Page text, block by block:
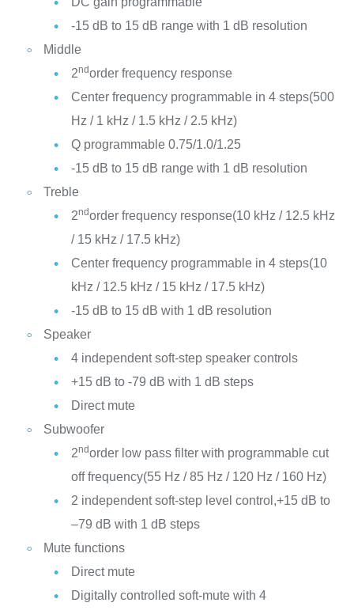
-15 dB to 15 dB range with 1 dB resolution
Middle
2ndorder frequency response
Center frequency programmable in 4 steps(500
Hz / 1 kHz / 1.5 kHz / 2.5 kHz)
Q programmable 0.75/1.0/1.25
-15 dB to 15 dB range with 1 dB resolution
Treble
2ndorder frequency response(10 kHz / 12.5 kHz
/ 15 kHz / 17.5 kHz)
Center frequency programmable in 4 steps(10
kHz / 12.5 kHz / 15 kHz / 17.5 kHz)
-15 dB to 15 dB with 1 dB resolution
Speaker
4 independent soft-step speaker controls
+15 dB to -79 dB with 1 dB steps
Direct mute
Subwoofer
2ndorder low pass filter with programmable cut
off frequency(55 Hz / 85 Hz / 120 Hz / 160 Hz)
2 independent soft-step level control,+15 dB to
–79 dB with 1 dB steps
Mute functions
Direct mute
Digitally controlled soft-mute with 4